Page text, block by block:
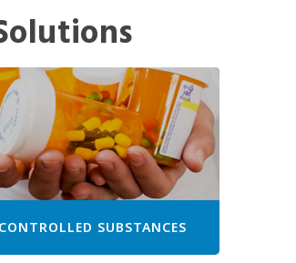
CONTROLLED SUBSTANCES